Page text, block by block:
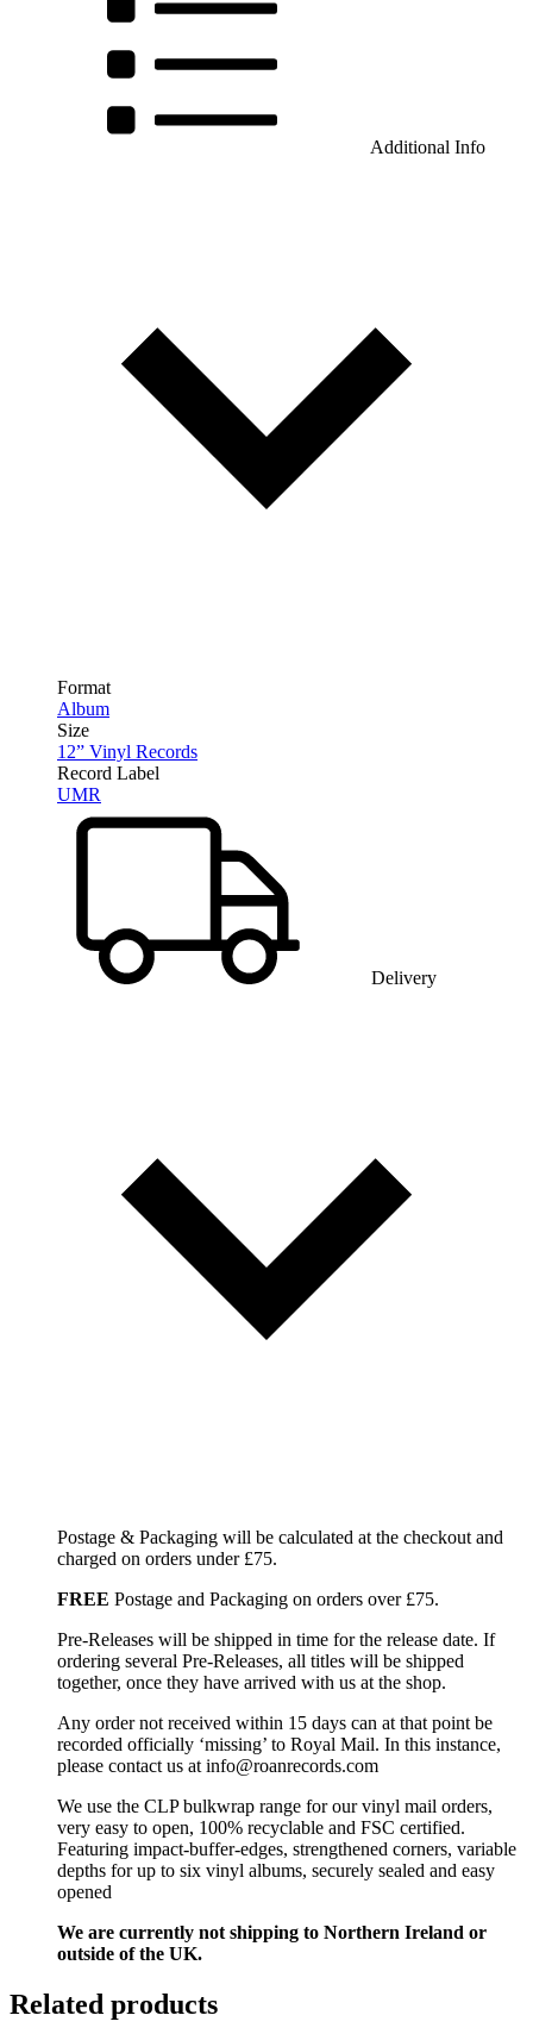
Additional Info
Format
Album
Size
12” Vinyl Records
Record Label
UMR
Delivery
Postage & Packaging will be calculated at the checkout and
charged on orders under £75.
FREE Postage and Packaging on orders over £75.
Pre-Releases will be shipped in time for the release date. If
ordering several Pre-Releases, all titles will be shipped
together, once they have arrived with us at the shop.
Any order not received within 15 days can at that point be
recorded officially ‘missing’ to Royal Mail. In this instance,
please contact us at info@roanrecords.com
We use the CLP bulkwrap range for our vinyl mail orders,
very easy to open, 100% recyclable and FSC certified.
Featuring impact-buffer-edges, strengthened corners, variable
depths for up to six vinyl albums, securely sealed and easy
opened
We are currently not shipping to Northern Ireland or
outside of the UK.
Related products